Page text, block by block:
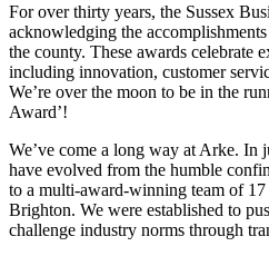
For over thirty years, the Sussex
acknowledging the
the county. These awards celebrate
including innovation, customer
We’re over the moon to be in the
Award’!
We’ve come a long way at Arke. In
have evolved from the humble
to a multi-award-winning team of
Brighton. We were established to
challenge industry norms through